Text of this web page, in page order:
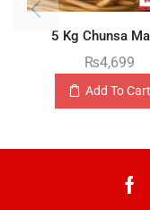
5 Kg Chunsa
₨4,699
Add To Cart